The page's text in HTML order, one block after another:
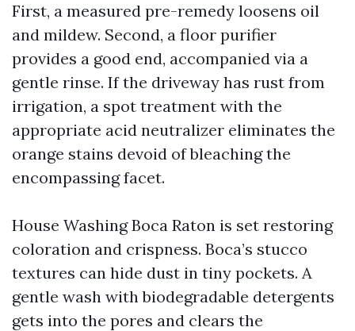
First, a measured pre-remedy loosens oil
and mildew. Second, a floor purifier
provides a good end, accompanied via a
gentle rinse. If the driveway has rust from
irrigation, a spot treatment with the
appropriate acid neutralizer eliminates the
orange stains devoid of bleaching the
encompassing facet.
House Washing Boca Raton is set restoring
coloration and crispness. Boca’s stucco
textures can hide dust in tiny pockets. A
gentle wash with biodegradable detergents
gets into the pores and clears the